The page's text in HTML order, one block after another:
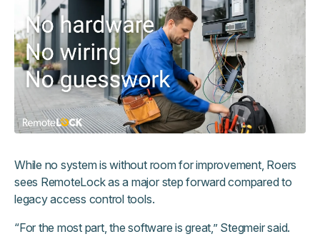
While no system is without room for improvement, Roers
sees RemoteLock as a major step forward compared to
legacy access control tools.
“For the most part, the software is great,” Stegmeir said.